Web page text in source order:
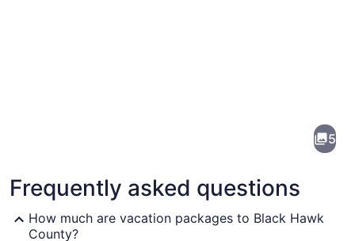
5
Frequently asked questions
How much are vacation packages to Black Hawk
County?